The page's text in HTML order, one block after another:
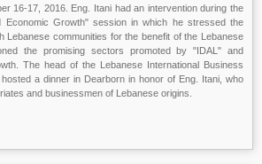
16-17, 2016. Eng. Itani had an intervention during the
Economic Growth" session in which he stressed the
Lebanese communities for the benefit of the Lebanese
the promising sectors promoted by "IDAL" and
The head of the Lebanese International Business
a dinner in Dearborn in honor of Eng. Itani, who
and businessmen of Lebanese origins.